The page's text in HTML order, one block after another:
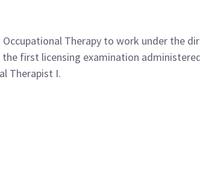
Therapy to work under the
first licensing examination
Therapist I.